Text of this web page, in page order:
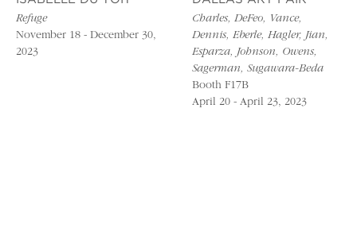
Refuge
November 18 - December 30,
2023
Charles, DeFeo, Vance,
Dennis, Eberle, Hagler, Jian,
Esparza, Johnson, Owens,
Sagerman, Sugawara-Beda
Booth F17B
April 20 - April 23, 2023